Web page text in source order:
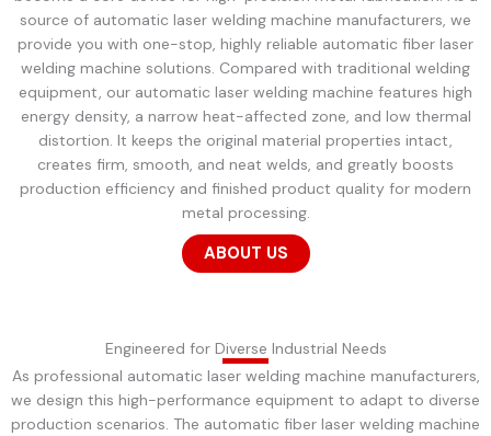
source of automatic laser welding machine manufacturers, we
provide you with one-stop, highly reliable automatic fiber laser
welding machine solutions. Compared with traditional welding
equipment, our automatic laser welding machine features high
energy density, a narrow heat-affected zone, and low thermal
distortion. It keeps the original material properties intact,
creates firm, smooth, and neat welds, and greatly boosts
production efficiency and finished product quality for modern
metal processing.
ABOUT US
Engineered for Diverse Industrial Needs
As professional automatic laser welding machine manufacturers,
we design this high-performance equipment to adapt to diverse
production scenarios. The automatic fiber laser welding machine